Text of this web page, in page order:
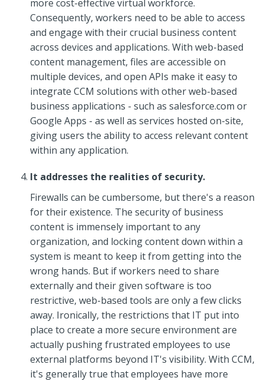
more cost-effective virtual workforce.
Consequently, workers need to be able to access
and engage with their crucial business content
across devices and applications. With web-based
content management, files are accessible on
multiple devices, and open APIs make it easy to
integrate CCM solutions with other web-based
business applications - such as salesforce.com or
Google Apps - as well as services hosted on-site,
giving users the ability to access relevant content
within any application.
It addresses the realities of security.
Firewalls can be cumbersome, but there's a reason
for their existence. The security of business
content is immensely important to any
organization, and locking content down within a
system is meant to keep it from getting into the
wrong hands. But if workers need to share
externally and their given software is too
restrictive, web-based tools are only a few clicks
away. Ironically, the restrictions that IT put into
place to create a more secure environment are
actually pushing frustrated employees to use
external platforms beyond IT's visibility. With CCM,
it's generally true that employees have more